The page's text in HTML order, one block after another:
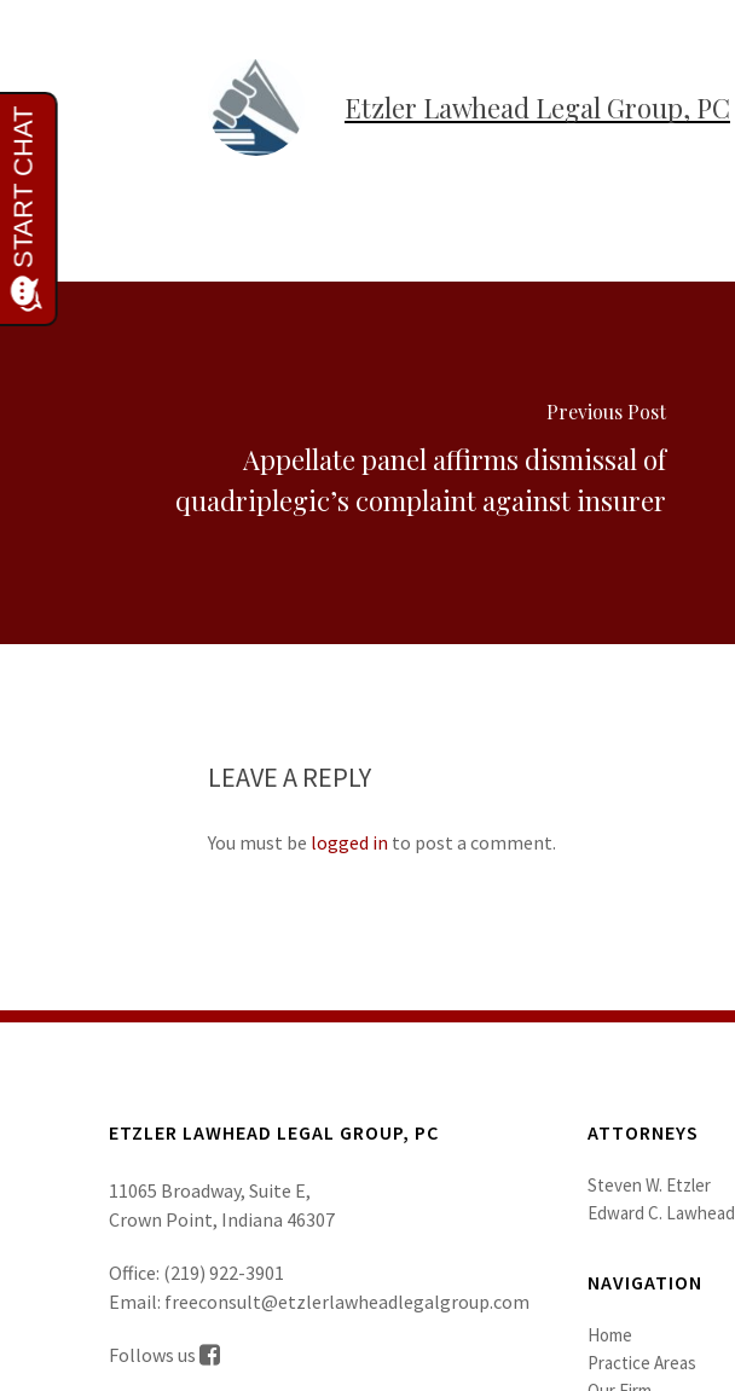
Etzler Lawhead Legal Group, PC
Previous Post
Appellate panel affirms dismissal of
quadriplegic’s complaint against insurer
LEAVE A REPLY
You must be logged in to post a comment.
ETZLER LAWHEAD LEGAL GROUP, PC
11065 Broadway, Suite E,
Crown Point, Indiana 46307
Office: (219) 922-3901
Email: freeconsult@etzlerlawheadlegalgroup.com
Follows us
ATTORNEYS
Steven W. Etzler
Edward C. Lawhead
NAVIGATION
Home
Practice Areas